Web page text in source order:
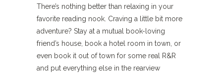
There’s nothing better than relaxing in your
favorite reading nook. Craving a little bit more
adventure? Stay at a mutual book-loving
friend’s house, book a hotel room in town, or
even book it out of town for some real R&R
and put everything else in the rearview